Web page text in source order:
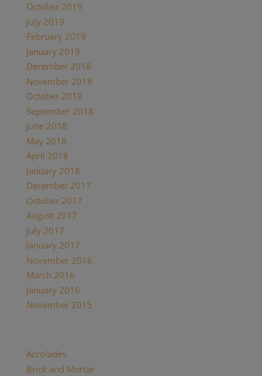
October 2019
July 2019
February 2019
January 2019
December 2018
November 2018
October 2018
September 2018
June 2018
May 2018
April 2018
January 2018
December 2017
October 2017
August 2017
July 2017
January 2017
November 2016
March 2016
January 2016
November 2015
Accolades
Brick and Mortar